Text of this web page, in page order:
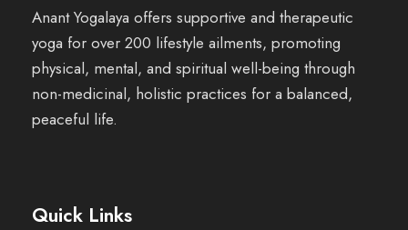
Anant Yogalaya offers supportive and therapeutic
yoga for over 200 lifestyle ailments, promoting
physical, mental, and spiritual well-being through
non-medicinal, holistic practices for a balanced,
peaceful life.
Quick Links